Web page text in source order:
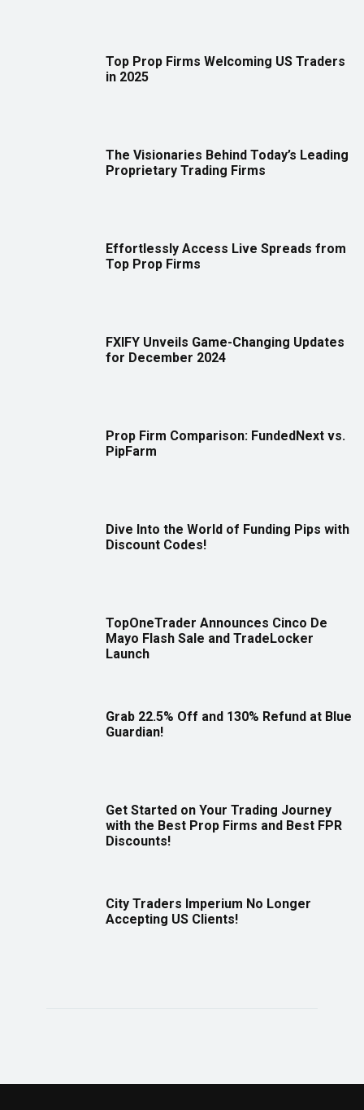
Top Prop Firms Welcoming US Traders
in 2025
The Visionaries Behind Today’s Leading
Proprietary Trading Firms
Effortlessly Access Live Spreads from
Top Prop Firms
FXIFY Unveils Game-Changing Updates
for December 2024
Prop Firm Comparison: FundedNext vs.
PipFarm
Dive Into the World of Funding Pips with
Discount Codes!
TopOneTrader Announces Cinco De
Mayo Flash Sale and TradeLocker
Launch
Grab 22.5% Off and 130% Refund at Blue
Guardian!
Get Started on Your Trading Journey
with the Best Prop Firms and Best FPR
Discounts!
City Traders Imperium No Longer
Accepting US Clients!